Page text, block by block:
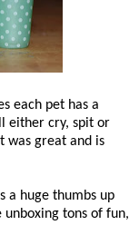
each pet has a
either cry, spit or
was great and is
a huge thumbs up
tons of fun,